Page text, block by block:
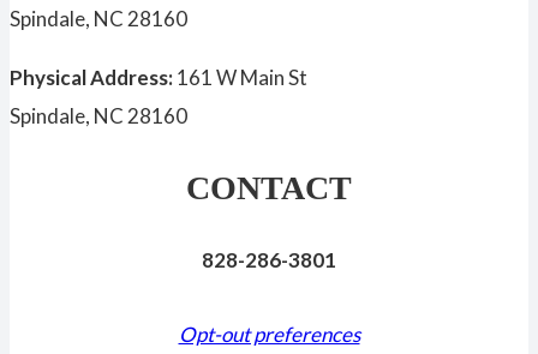
Spindale, NC 28160
Physical Address:161 W Main St
Spindale, NC 28160
CONTACT
828-286-3801
Opt-out preferences